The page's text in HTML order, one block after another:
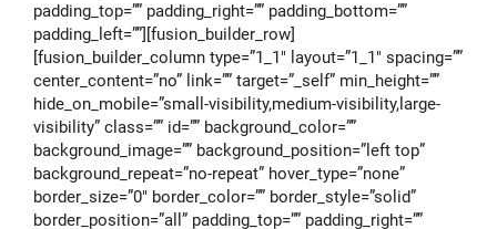
padding_top=”” padding_right=”” padding_bottom=””
padding_left=””][fusion_builder_row]
[fusion_builder_column type=”1_1″ layout=”1_1″ spacing=””
center_content=”no” link=”” target=”_self” min_height=””
hide_on_mobile=”small-visibility,medium-visibility,large-
visibility” class=”” id=”” background_color=””
background_image=”” background_position=”left top”
background_repeat=”no-repeat” hover_type=”none”
border_size=”0″ border_color=”” border_style=”solid”
border_position=”all” padding_top=”” padding_right=””